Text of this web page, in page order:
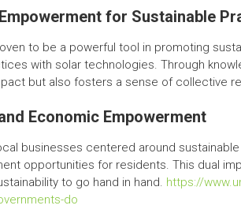
for Sustainable
to be a powerful tool in promoting
with solar technologies. Through
but also fosters a sense of collective
Economic Empowerment
businesses centered around
opportunities for residents. This dual
to go hand in hand. https://
do